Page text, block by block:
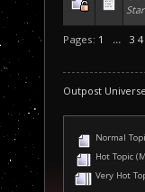
Pages: 1 ... 3 4
Outpost
Normal
Hot Topic
Very Hot